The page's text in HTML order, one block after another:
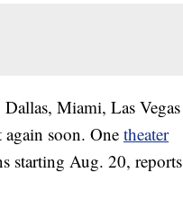
Miami, Las Vegas
again soon. One theater
starting Aug. 20, reports